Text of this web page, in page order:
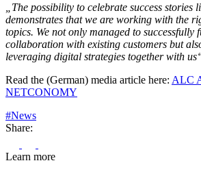
„The possibility to celebrate success stories
demonstrates that we are working with the
topics. We not only managed to successfully
collaboration with existing customers but
leveraging digital strategies together with
Read the (German) media article here: ALC
NETCONOMY
#News
Share:
Learn more